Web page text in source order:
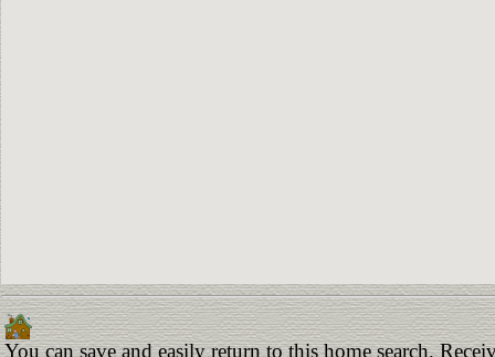
You can save and easily return to this home search.